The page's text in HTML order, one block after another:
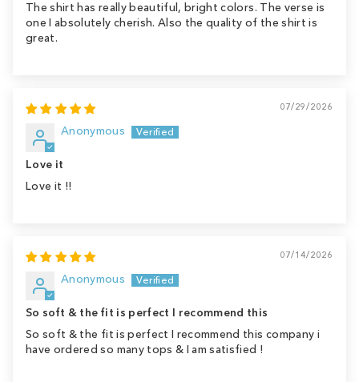
The shirt has really beautiful, bright colors. The verse is
one I absolutely cherish. Also the quality of the shirt is
great.
07/29/2026
Anonymous
Love it
Love it !!
07/14/2026
Anonymous
So soft & the fit is perfect I recommend this
So soft & the fit is perfect I recommend this company i
have ordered so many tops & I am satisfied !